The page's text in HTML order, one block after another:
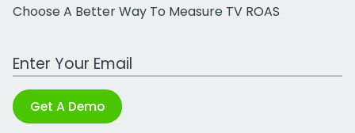
Choose A Better Way To Measure TV ROAS
Work Email Address
Get A Demo